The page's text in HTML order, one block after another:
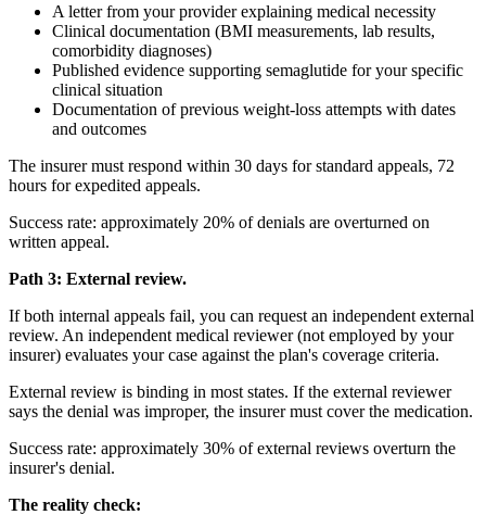
A letter from your provider explaining medical necessity
Clinical documentation (BMI measurements, lab results,
comorbidity diagnoses)
Published evidence supporting semaglutide for your specific
clinical situation
Documentation of previous weight-loss attempts with dates
and outcomes
The insurer must respond within 30 days for standard appeals, 72
hours for expedited appeals.
Success rate: approximately 20% of denials are overturned on
written appeal.
Path 3: External review.
If both internal appeals fail, you can request an independent external
review. An independent medical reviewer (not employed by your
insurer) evaluates your case against the plan's coverage criteria.
External review is binding in most states. If the external reviewer
says the denial was improper, the insurer must cover the medication.
Success rate: approximately 30% of external reviews overturn the
insurer's denial.
The reality check: